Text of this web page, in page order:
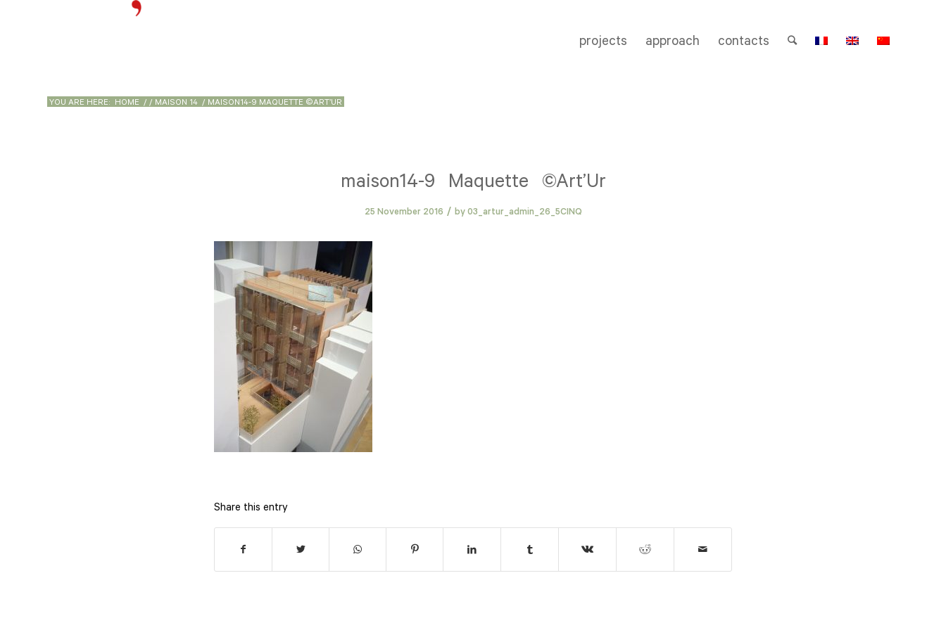
projects approach contacts
YOU ARE HERE: HOME / / MAISON 14 / MAISON14-9 MAQUETTE ©ART’UR
maison14-9 Maquette ©Art’Ur
25 November 2016 / by 03_artur_admin_26_5CINQ
Share this entry